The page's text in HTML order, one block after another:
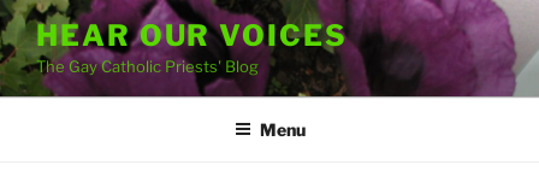
Skip
to
content
HEAR OUR VOICES
The Gay Catholic Priests' Blog
Menu